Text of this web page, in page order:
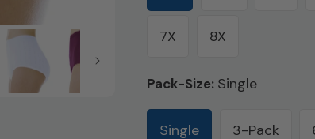
7X 8X
Pack-Size: Single
Single 3-Pack